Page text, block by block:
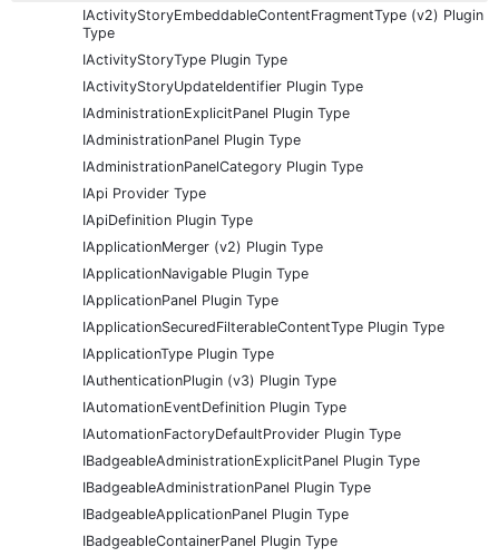
IActivityStoryEmbeddableContentFragmentType (v2) Plugin
Type
IActivityStoryType Plugin Type
IActivityStoryUpdateIdentifier Plugin Type
IAdministrationExplicitPanel Plugin Type
IAdministrationPanel Plugin Type
IAdministrationPanelCategory Plugin Type
IApi Provider Type
IApiDefinition Plugin Type
IApplicationMerger (v2) Plugin Type
IApplicationNavigable Plugin Type
IApplicationPanel Plugin Type
IApplicationSecuredFilterableContentType Plugin Type
IApplicationType Plugin Type
IAuthenticationPlugin (v3) Plugin Type
IAutomationEventDefinition Plugin Type
IAutomationFactoryDefaultProvider Plugin Type
IBadgeableAdministrationExplicitPanel Plugin Type
IBadgeableAdministrationPanel Plugin Type
IBadgeableApplicationPanel Plugin Type
IBadgeableContainerPanel Plugin Type